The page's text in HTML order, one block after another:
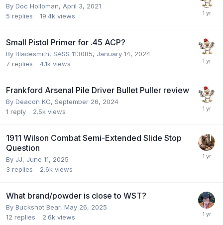
By Doc Holloman, April 3, 2021
5 replies 19.4k views
Small Pistol Primer for .45 ACP?
By Bladesmith, SASS 113085, January 14, 2024
7 replies 4.1k views
Frankford Arsenal Pile Driver Bullet Puller review
By Deacon KC, September 26, 2024
1 reply 2.5k views
1911 Wilson Combat Semi-Extended Slide Stop
Question
By JJ, June 11, 2025
3 replies 2.6k views
What brand/powder is close to WST?
By Buckshot Bear, May 26, 2025
12 replies 2.6k views